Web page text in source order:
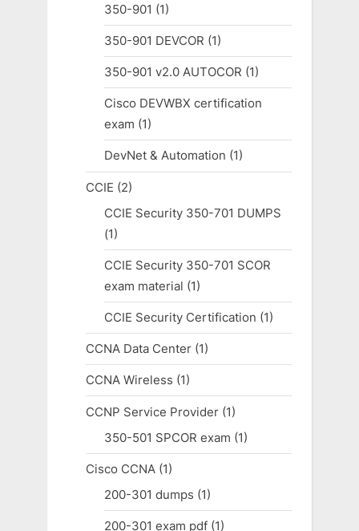
350-901 (1)
350-901 DEVCOR (1)
350-901 v2.0 AUTOCOR (1)
Cisco DEVWBX certification
exam (1)
DevNet & Automation (1)
CCIE (2)
CCIE Security 350-701 DUMPS
(1)
CCIE Security 350-701 SCOR
exam material (1)
CCIE Security Certification (1)
CCNA Data Center(1)
CCNA Wireless (1)
CCNP Service Provider(1)
350-501 SPCOR exam (1)
Cisco CCNA(1)
200-301 dumps (1)
200-301 exam pdf(1)